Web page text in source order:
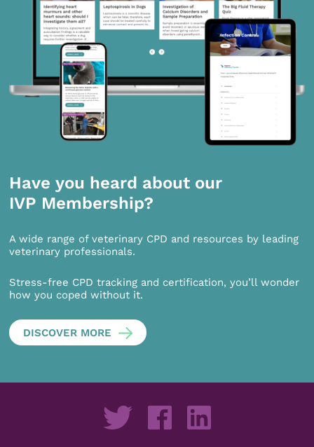
Have you heard about our
IVP Membership?
A wide range of veterinary CPD and resources by leading
veterinary professionals.
Stress-free CPD tracking and certification, you’ll wonder
how you coped without it.
DISCOVER MORE